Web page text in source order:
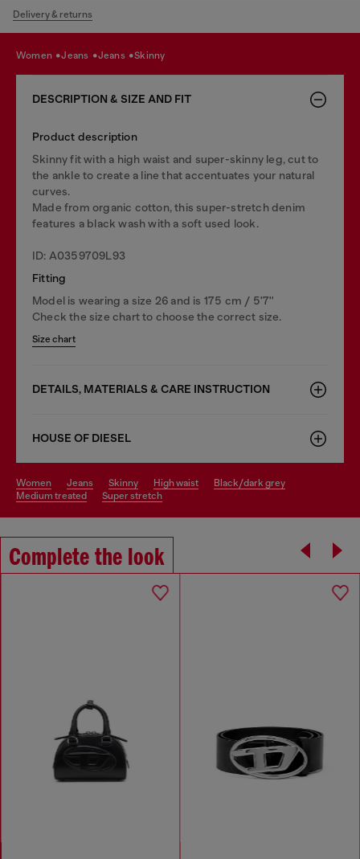
Delivery & returns
women jeans jeans skinny
DESCRIPTION & SIZE AND FIT
Product description
Skinny fit with a high waist and super-skinny leg, cut to
the ankle to create a line that accentuates your natural
curves.
Made from organic cotton, this super-stretch denim
features a black wash with a soft used look.
ID: A0359709L93
Fitting
Model is wearing a size 26 and is 175 cm / 5'7''
Check the size chart to choose the correct size.
Size chart
DETAILS, MATERIALS & CARE INSTRUCTION
HOUSE OF DIESEL
women jeans skinny high waist
black/dark grey
medium treated
super stretch
Complete the look